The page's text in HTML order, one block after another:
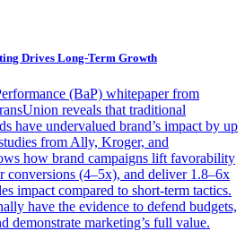
Drives Long-Term Growth
(BaP) whitepaper from
reveals that traditional
have undervalued brand’s impact by up
from Ally, Kroger, and
how brand campaigns lift favorability
conversions (4–5x), and deliver 1.8–6x
impact compared to short-term tactics.
have the evidence to defend budgets,
demonstrate marketing’s full value.